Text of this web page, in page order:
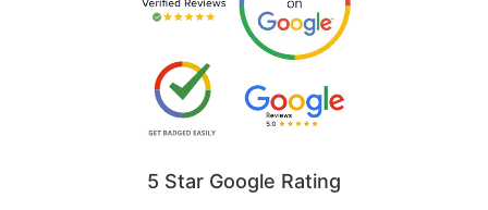
5 Star Google Rating